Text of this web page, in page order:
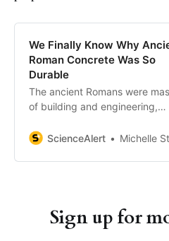
We Finally Know Why
Roman Concrete Was So
Durable
The ancient Romans were
of building and engineering,
represented by the
ScienceAlert Michelle
Sign up for